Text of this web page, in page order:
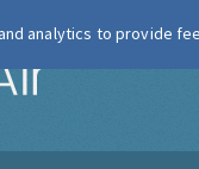
London Air
analytics to provide